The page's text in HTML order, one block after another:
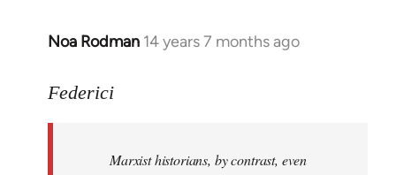
Noa Rodman 14 years 7 months ago
In
to
libcom.org
Federici
Marxist historians, by contrast, even